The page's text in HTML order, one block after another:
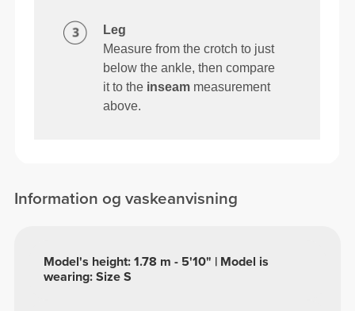
Leg
Measure from the crotch to just
below the ankle, then compare
it to the inseam measurement
above.
Information og vaskeanvisning
Model's height: 1.78 m - 5'10" | Model is
wearing: Size S